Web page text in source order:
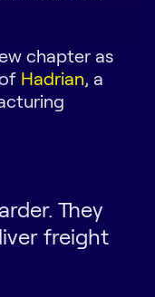
chapter as
Hadrian, a
They
freight